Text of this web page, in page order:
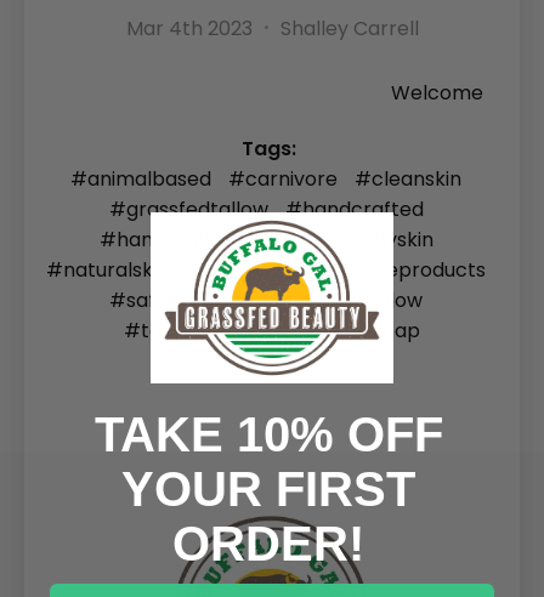
Mar 4th 2023 Shalley Carrell
Welcome
Tags:
#animalbased
#carnivore
#cleanskin
#grassfedtallow
#handcrafted
#handcrafted soap
#healthyskin
#naturalskincare
#naturalskincareproducts
#safeskincare
#soap
#tallow
#tallowskincare
#tallowsoap
TAKE 10% OFF
YOUR FIRST
ORDER!